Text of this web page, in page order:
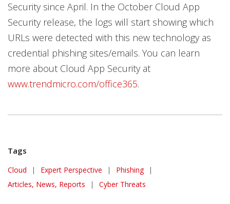
Security since April. In the October Cloud App
Security release, the logs will start showing which
URLs were detected with this new technology as
credential phishing sites/emails. You can learn
more about Cloud App Security at
www.trendmicro.com/office365.
Tags
Cloud | Expert Perspective | Phishing
|
Articles, News, Reports
| Cyber Threats